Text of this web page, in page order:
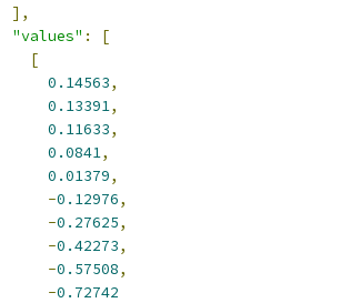
],
"values" :
[
[
0.14563,
0.13391,
0.11633,
0.0841,
0.01379,
-0.12976,
-0.27625,
-0.42273,
-0.57508,
-0.72742